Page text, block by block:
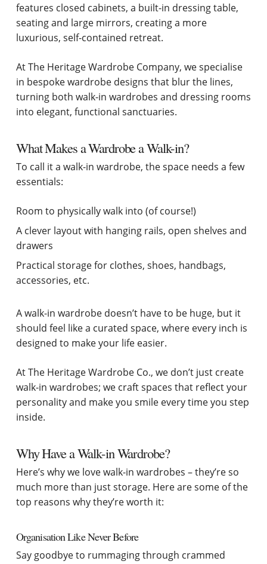
features closed cabinets, a built-in dressing table,
seating and large mirrors, creating a more
luxurious, self-contained retreat.
At The Heritage Wardrobe Company, we specialise
in bespoke wardrobe designs that blur the lines,
turning both walk-in wardrobes and dressing rooms
into elegant, functional sanctuaries.
What Makes a Wardrobe a Walk-in?
To call it a walk-in wardrobe, the space needs a few
essentials:
Room to physically walk into (of course!)
A clever layout with hanging rails, open shelves and
drawers
Practical storage for clothes, shoes, handbags,
accessories, etc.
A walk-in wardrobe doesn’t have to be huge, but it
should feel like a curated space, where every inch is
designed to make your life easier.
At The Heritage Wardrobe Co., we don’t just create
walk-in wardrobes; we craft spaces that reflect your
personality and make you smile every time you step
inside.
Why Have a Walk-in Wardrobe?
Here’s why we love walk-in wardrobes – they’re so
much more than just storage. Here are some of the
top reasons why they’re worth it:
Organisation Like Never Before
Say goodbye to rummaging through crammed